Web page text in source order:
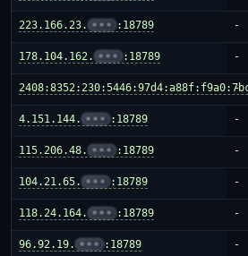
223.166.23. ••• :18789 -
178.104.162. ••• :18789 -
-
4.151.144. ••• :18789 -
115.206.48. ••• :18789 -
104.21.65. ••• :18789 -
118.24.164. ••• :18789 -
96.92.19. ••• :18789 -